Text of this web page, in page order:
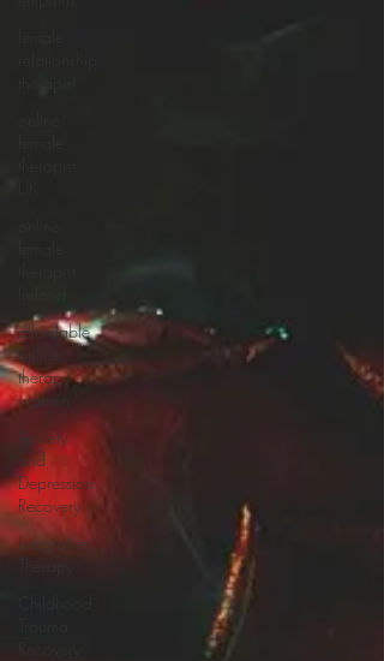
affordable
online
therapy
women
Anxiety
and
Depression
Recovery
Integrative